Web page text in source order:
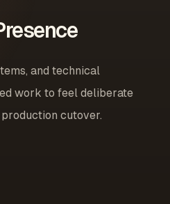
and technical
work to feel deliberate
cutover.